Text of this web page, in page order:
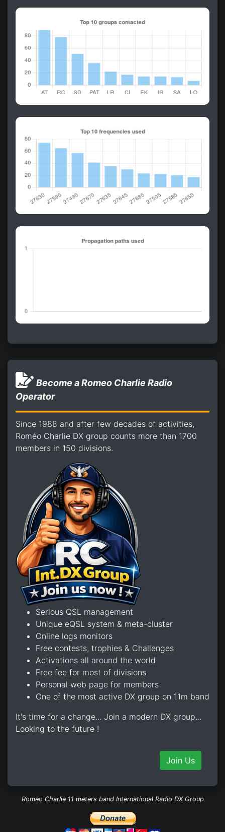
Become a Romeo Charlie Radio
Operator
Since 1988 and after few decades of activities,
Roméo Charlie DX group counts more than 1700
members in 150 divisions.
Serious QSL management
Unique eQSL system & meta-cluster
Online logs monitors
Free contests, trophies & Challenges
Activations all around the world
Free fee for most of divisions
Personal web page for members
One of the most active DX group on 11m band
It's time for a change... Join a modern DX group...
Looking to the future !
Join Us
Romeo Charlie 11 meters band International Radio DX Group